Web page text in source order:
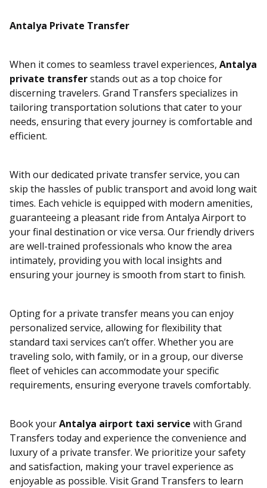
Antalya Private Transfer
When it comes to seamless travel experiences, Antalya
private transferstands out as a top choice for
discerning travelers. Grand Transfers specializes in
tailoring transportation solutions that cater to your
needs, ensuring that every journey is comfortable and
efficient.
With our dedicated private transfer service, you can
skip the hassles of public transport and avoid long wait
times. Each vehicle is equipped with modern amenities,
guaranteeing a pleasant ride from Antalya Airport to
your final destination or vice versa. Our friendly drivers
are well-trained professionals who know the area
intimately, providing you with local insights and
ensuring your journey is smooth from start to finish.
Opting for a private transfer means you can enjoy
personalized service, allowing for flexibility that
standard taxi services can’t offer. Whether you are
traveling solo, with family, or in a group, our diverse
fleet of vehicles can accommodate your specific
requirements, ensuring everyone travels comfortably.
Book yourAntalya airport taxi service with Grand
Transfers today and experience the convenience and
luxury of a private transfer. We prioritize your safety
and satisfaction, making your travel experience as
enjoyable as possible. Visit Grand Transfers to learn